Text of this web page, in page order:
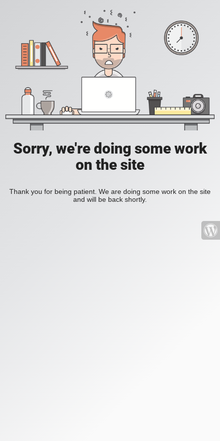
Sorry, we're doing some work
on the site
Thank you for being patient. We are doing some work on the site
and will be back shortly.